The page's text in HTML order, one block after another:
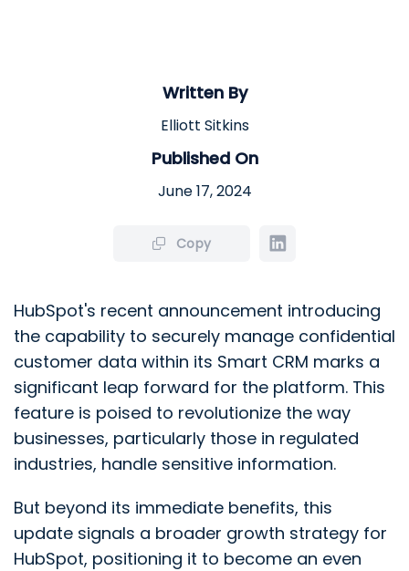
Written By
Elliott Sitkins
Published On
June 17, 2024
Copy
HubSpot's recent announcement introducing
the capability to securely manage confidential
customer data within its Smart CRM marks a
significant leap forward for the platform. This
feature is poised to revolutionize the way
businesses, particularly those in regulated
industries, handle sensitive information.
But beyond its immediate benefits, this
update signals a broader growth strategy for
HubSpot, positioning it to become an even